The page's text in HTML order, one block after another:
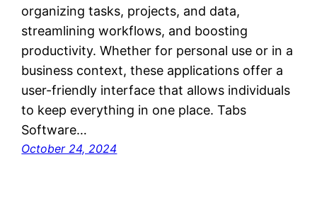
organizing tasks, projects, and data,
streamlining workflows, and boosting
productivity. Whether for personal use or in a
business context, these applications offer a
user-friendly interface that allows individuals
to keep everything in one place. Tabs
Software…
October 24, 2024